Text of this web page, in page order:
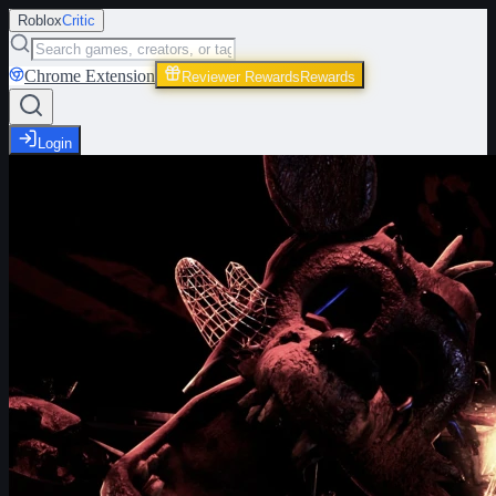
RobloxCritic
Chrome Extension Reviewer Rewards Rewards
Login